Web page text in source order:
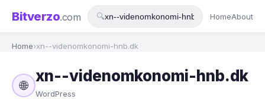
Bitverzo.com 🔍 HomeAbout
Home›xn--videnomkonomi-hnb.dk
🌐
xn--videnomkonomi-hnb.dk
WordPress